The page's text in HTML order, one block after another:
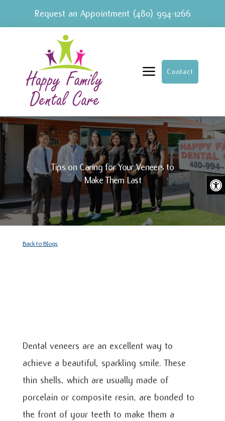
Request an Appointment (480) 994-1266
a Contact
Tips on Caring for Your Veneers to
Make Them Last
Back to Blogs
Dental veneers are an excellent way to
achieve a beautiful, sparkling smile. These
thin shells, which are usually made of
porcelain or composite resin, are bonded to
the front of your teeth to make them a